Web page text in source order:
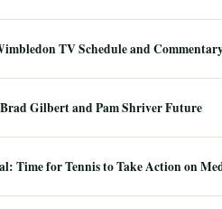
TV Schedule and
Gilbert and Pam Shriver Future
Time for Tennis to Take Action on